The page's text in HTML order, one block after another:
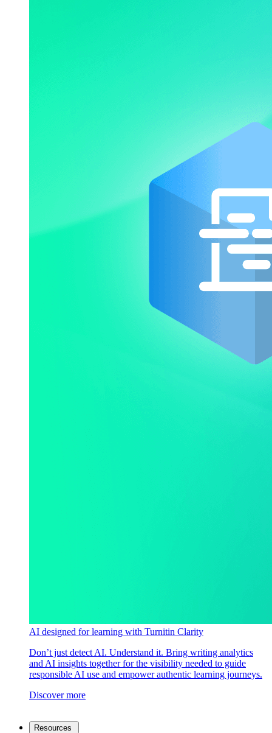
AI designed for learning with Turnitin Clarity
Don’t just detect AI. Understand it. Bring writing analytics
and AI insights together for the visibility needed to guide
responsible AI use and empower authentic learning journeys.
Discover more
Resources